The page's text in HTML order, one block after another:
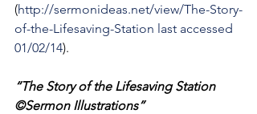
(http://sermonideas.net/view/The-Story-
of-the-Lifesaving-Station last accessed
01/02/14).
“The Story of the Lifesaving Station
©Sermon Illustrations”